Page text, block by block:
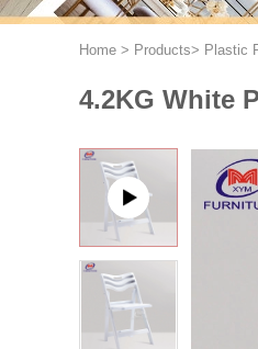
Home > Products> Plastic
4.2KG White